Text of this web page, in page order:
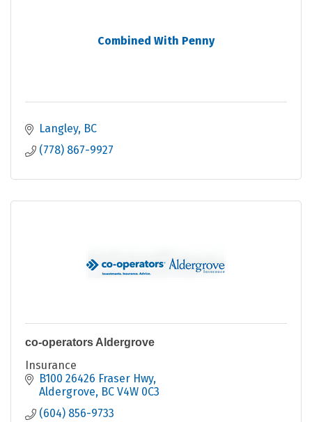
Combined With Penny
Langley BC
(778) 867-9927
co-operators Aldergrove
Insurance
B100 26426 Fraser Hwy
Aldergrove BC V4W 0C3
(604) 856-9733